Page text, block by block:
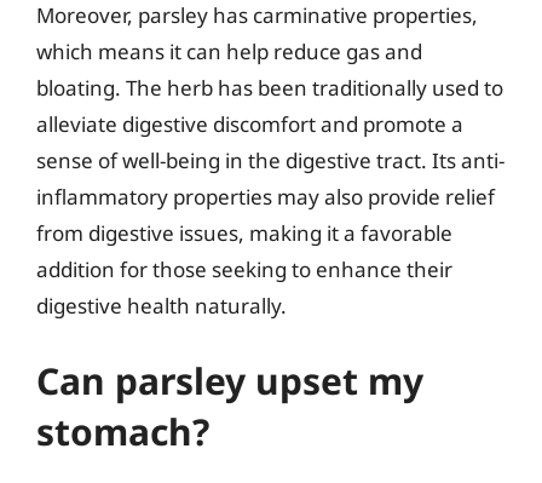
Moreover, parsley has carminative properties,
which means it can help reduce gas and
bloating. The herb has been traditionally used to
alleviate digestive discomfort and promote a
sense of well-being in the digestive tract. Its anti-
inflammatory properties may also provide relief
from digestive issues, making it a favorable
addition for those seeking to enhance their
digestive health naturally.
Can parsley upset my
stomach?